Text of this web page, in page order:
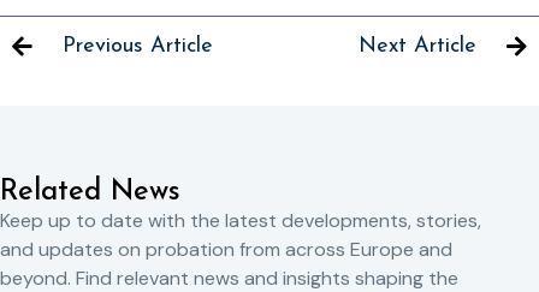
Previous Article Next Article
Related News
Keep up to date with the latest developments, stories,
and updates on probation from across Europe and
beyond. Find relevant news and insights shaping the